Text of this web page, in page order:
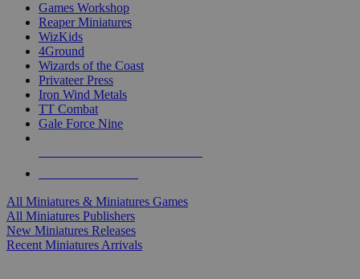
Games Workshop
Reaper Miniatures
WizKids
4Ground
Wizards of the Coast
Privateer Press
Iron Wind Metals
TT Combat
Gale Force Nine
All Miniatures & Miniatures Games
All Miniatures Publishers
New Miniatures Releases
Recent Miniatures Arrivals